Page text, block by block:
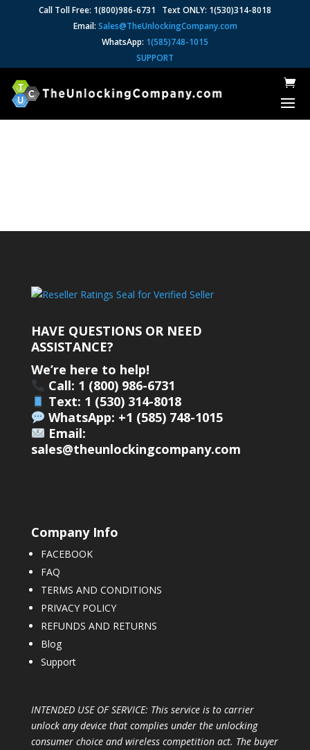
Call Toll Free: 1(800)986-6731 Text ONLY: 1(530)314-8018
Email: Sales@TheUnlockingCompany.com
WhatsApp: 1(585)748-1015
SUPPORT
HAVE QUESTIONS OR NEED
ASSISTANCE?
We’re here to help!
Call: 1 (800) 986-6731
Text: 1 (530) 314-8018
WhatsApp: +1 (585) 748-1015
Email:
sales@theunlockingcompany.com
Company Info
FACEBOOK
FAQ
TERMS AND CONDITIONS
PRIVACY POLICY
REFUNDS AND RETURNS
Blog
Support
INTENDED USE OF SERVICE: This service is to carrier
unlock any device that complies under the unlocking
consumer choice and wireless competition act. The buyer